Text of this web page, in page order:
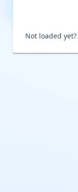
Not loaded yet?